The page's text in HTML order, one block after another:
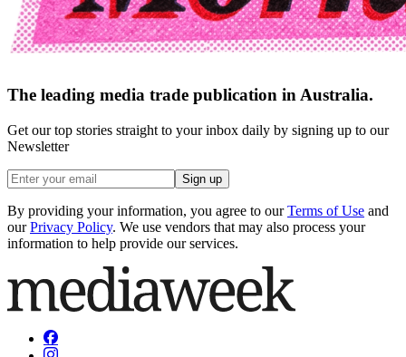
The leading media trade publication in Australia.
Get our top stories straight to your inbox daily by signing up to our
Newsletter
Sign up
By providing your information, you agree to our Terms of Use and
our Privacy Policy. We use vendors that may also process your
information to help provide our services.